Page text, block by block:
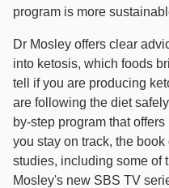
program is more
Dr Mosley offers clear
into ketosis, which foods
tell if you are producing
are following the diet
by-step program that
you stay on track, the
studies, including some of
Mosley's new SBS TV